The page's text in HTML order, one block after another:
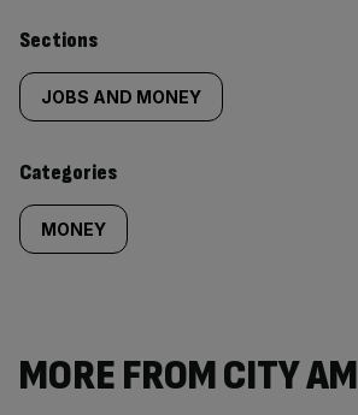
Similarly
tagged
content:
Sections
JOBS AND MONEY
Categories
MONEY
MORE FROM CITY AM